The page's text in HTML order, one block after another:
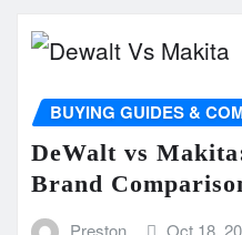
BUYING GUIDES &
DeWalt vs
Brand
Preston Oct 18,